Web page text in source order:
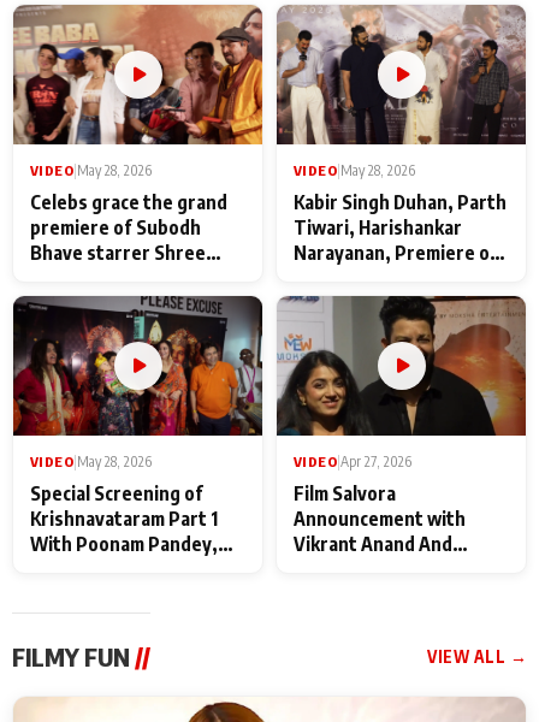
VIDEO May 28, 2026
Celebs grace the grand
premiere of Subodh
Bhave starrer Shree
Maharaj
VIDEO May 28, 2026
Kabir Singh Duhan, Parth
Tiwari, Harishankar
Narayanan, Premiere of
makers
VIDEO May 28, 2026
Special Screening of
Krishnavataram Part 1
With Poonam Pandey,
VIDEO Apr 27, 2026
Film Salvora
Announcement with
Vikrant Anand And
FILMY FUN // VIEW ALL →